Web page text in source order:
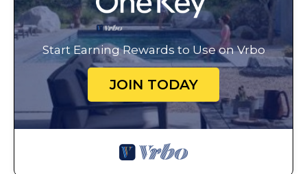
Start Earning Rewards to Use on Vrbo
JOIN TODAY